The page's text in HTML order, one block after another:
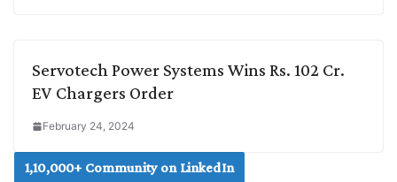
Servotech Power Systems Wins Rs. 102 Cr.
EV Chargers Order
February 24, 2024
1,10,000+ Community on LinkedIn